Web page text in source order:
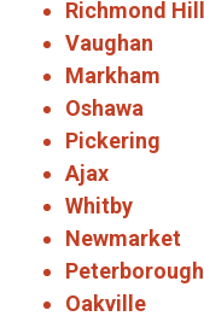
Richmond Hill
Vaughan
Markham
Oshawa
Pickering
Ajax
Whitby
Newmarket
Peterborough
Oakville